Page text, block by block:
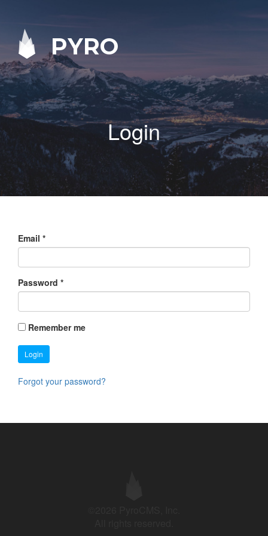
PYRO
Login
Email *
Password *
Remember me
Login
Forgot your password?